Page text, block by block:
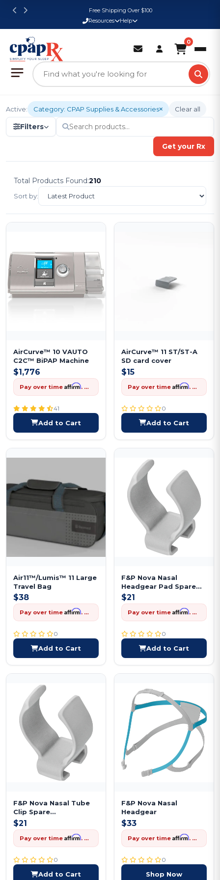
Free Shipping Over $100
Resources
Help
0
Filters
Active: Category: CPAP Supplies & Accessories Clear all
Get your Rx
Total Products Found:210
Sort by:
AirCurve™ 10 VAUTO
C2C™ BiPAP Machine
$1,776
Pay over time Affirm. See if you qualify at checkout.
41
Add to Cart
AirCurve™ 11 ST/ST-A
SD card cover
$15
Pay over time Affirm. See if you qualify at checkout.
0
Add to Cart
Air11™/Lumis™ 11 Large
Travel Bag
$38
Pay over time Affirm. See if you qualify at checkout.
0
Add to Cart
F&P Nova Nasal
Headgear Pad Spare
Replacement
$21
Pay over time Affirm. See if you qualify at checkout.
0
Add to Cart
F&P Nova Nasal Tube
Clip Spare
Replacement
$21
Pay over time Affirm. See if you qualify at checkout.
0
Add to Cart
F&P Nova Nasal
Headgear
$33
Pay over time Affirm. See if you qualify at checkout.
0
Shop Now